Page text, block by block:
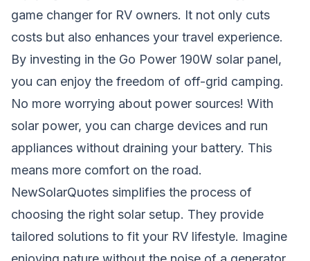
game changer for RV owners. It not only cuts
costs but also enhances your travel experience.
By investing in the Go Power 190W solar panel,
you can enjoy the freedom of off-grid camping.
No more worrying about power sources! With
solar power, you can charge devices and run
appliances without draining your battery. This
means more comfort on the road.
NewSolarQuotes simplifies the process of
choosing the right solar setup. They provide
tailored solutions to fit your RV lifestyle. Imagine